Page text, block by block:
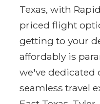
Texas, with
priced flight
getting to your
affordably is
we've dedicated
seamless travel